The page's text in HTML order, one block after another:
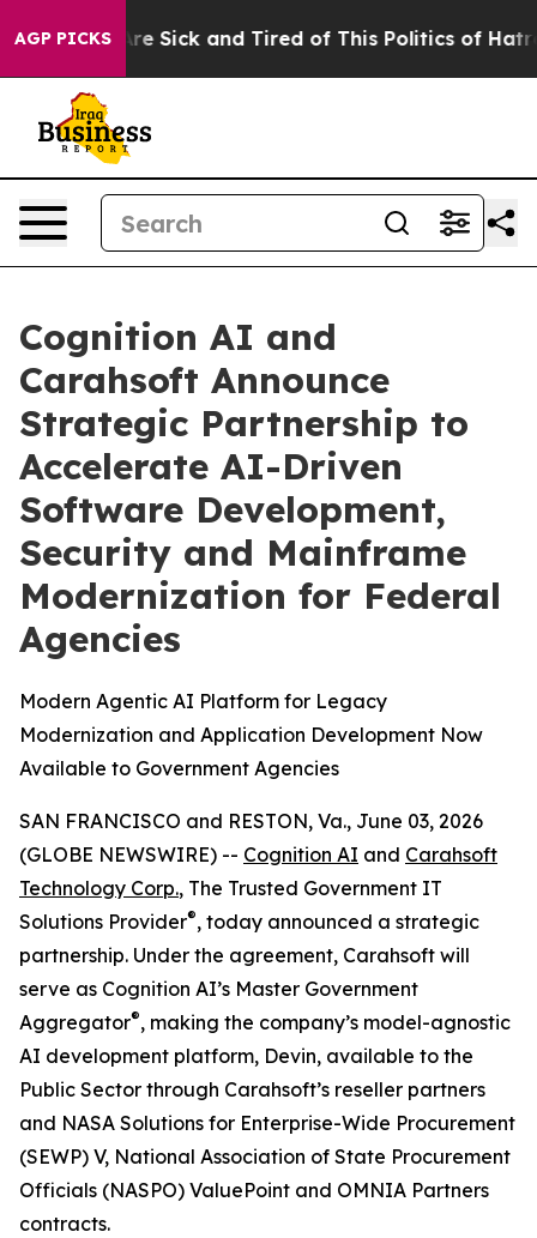
AGP PICKSAre Sick and Tired of This Politics of Hatred”
Cognition AI and
Carahsoft Announce
Strategic Partnership to
Accelerate AI-Driven
Software Development,
Security and Mainframe
Modernization for Federal
Agencies
Modern Agentic AI Platform for Legacy
Modernization and Application Development Now
Available to Government Agencies
SAN FRANCISCO and RESTON, Va., June 03, 2026
(GLOBE NEWSWIRE) -- Cognition AI and Carahsoft
Technology Corp., The Trusted Government IT
Solutions Provider®, today announced a strategic
partnership. Under the agreement, Carahsoft will
serve as Cognition AI’s Master Government
Aggregator®, making the company’s model-agnostic
AI development platform, Devin, available to the
Public Sector through Carahsoft’s reseller partners
and NASA Solutions for Enterprise-Wide Procurement
(SEWP) V, National Association of State Procurement
Officials (NASPO) ValuePoint and OMNIA Partners
contracts.